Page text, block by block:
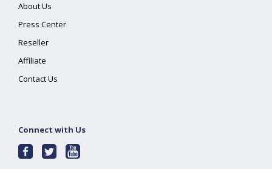
About Us
Press Center
Reseller
Affiliate
Contact Us
Connect with Us